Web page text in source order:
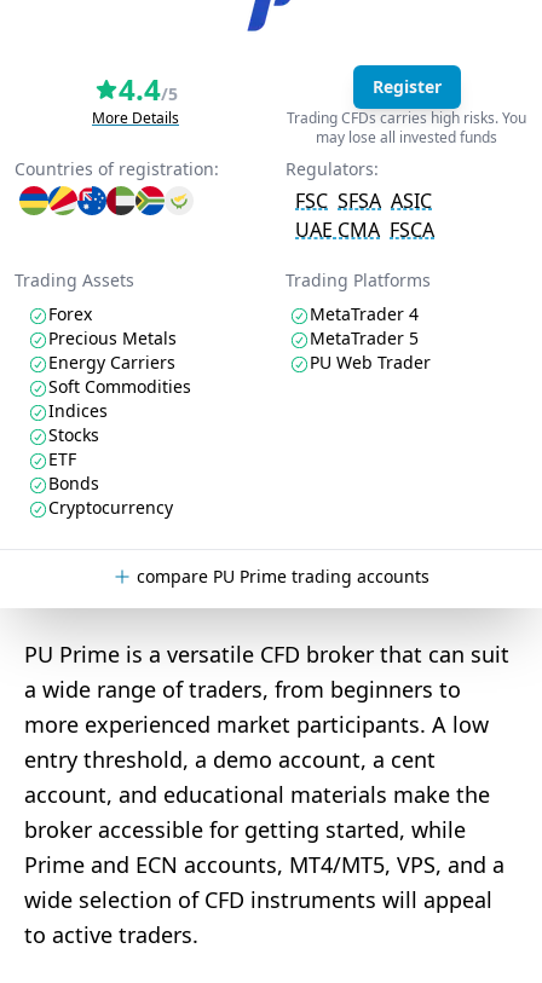
4.4/5
More Details
Register
Trading CFDs carries high risks. You
may lose all invested funds
Countries of registration: Regulators:
FSC SFSA ASIC
UAE CMA FSCA
Trading Assets
Forex
Precious Metals
Energy Carriers
Soft Commodities
Indices
Stocks
ETF
Bonds
Cryptocurrency
Trading Platforms
MetaTrader 4
MetaTrader 5
PU Web Trader
compare PU Prime trading accounts
PU Prime is a versatile CFD broker that can suit
a wide range of traders, from beginners to
more experienced market participants. A low
entry threshold, a demo account, a cent
account, and educational materials make the
broker accessible for getting started, while
Prime and ECN accounts, MT4/MT5, VPS, and a
wide selection of CFD instruments will appeal
to active traders.